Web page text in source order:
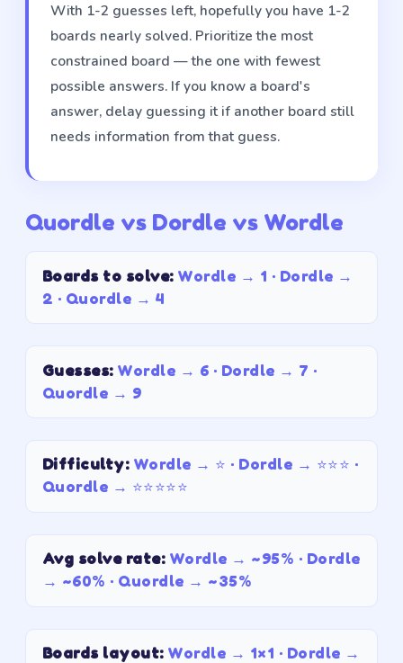
With 1-2 guesses left, hopefully you have 1-2
boards nearly solved. Prioritize the most
constrained board — the one with fewest
possible answers. If you know a board's
answer, delay guessing it if another board still
needs information from that guess.
Quordle vs Dordle vs Wordle
Boards to solve:Wordle → 1 · Dordle →
2 · Quordle → 4
Guesses:Wordle → 6 · Dordle → 7 ·
Quordle → 9
Difficulty:Wordle → ⭐ · Dordle → ⭐⭐⭐ ·
Quordle → ⭐⭐⭐⭐⭐
Avg solve rate:Wordle → ~95% · Dordle
→ ~60% · Quordle → ~35%
Boards layout:Wordle → 1×1 · Dordle →